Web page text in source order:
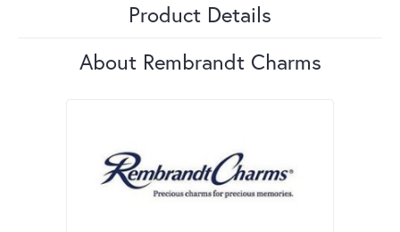
Product Details
About Rembrandt Charms